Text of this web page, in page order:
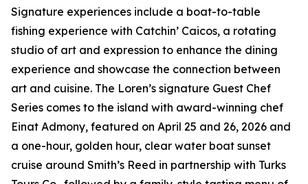
Signature experiences include a boat-to-table
fishing experience with Catchin’ Caicos, a rotating
studio of art and expression to enhance the dining
experience and showcase the connection between
art and cuisine. The Loren’s signature Guest Chef
Series comes to the island with award-winning chef
Einat Admony, featured on April 25 and 26, 2026 and
a one-hour, golden hour, clear water boat sunset
cruise around Smith’s Reed in partnership with Turks